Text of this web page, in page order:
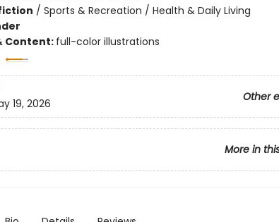
/ Sports & Recreation / Health & Daily Living
Content: full-color illustrations
Other
19, 2026
More in